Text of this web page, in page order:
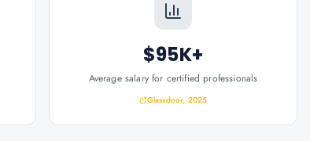
$95K+
Average salary for certified professionals
Glassdoor, 2025